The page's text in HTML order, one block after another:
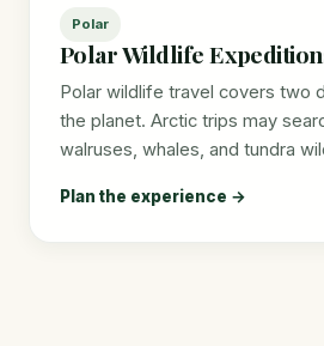
Polar
Polar Wildlife
Polar wildlife travel covers two
the planet. Arctic trips may
walruses, whales, and tundra
Plan the experience →